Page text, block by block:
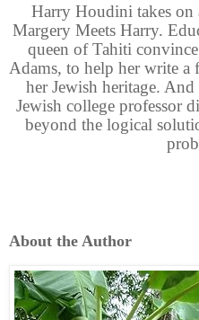
Harry Houdini takes on
Margery Meets Harry.
queen of Tahiti
Adams, to help her write
her Jewish heritage.
Jewish college professor
beyond the logical
About the Author